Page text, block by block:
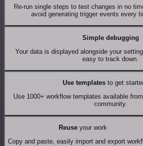
Re-run single steps to test changes in no
avoid generating trigger events every
Simple debugging
Your data is displayed alongside your
easy to track down.
Use templates to get
Use 1000+ workflow templates available
community.
Reuseyour work
Copy and paste, easily import and export